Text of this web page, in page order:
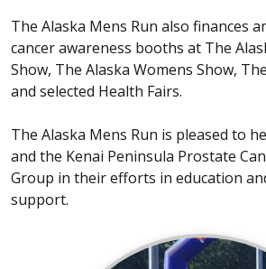
The Alaska Mens Run also finances
cancer awareness booths at The
Show, The Alaska Womens Show,
and selected Health Fairs.
The Alaska Mens Run is pleased to
and the Kenai Peninsula Prostate
Group in their efforts in education
support.